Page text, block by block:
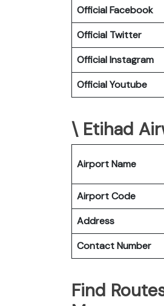
Official Facebook
Official Twitter
Official Instagram
Official Youtube
\ Etihad
Airport Name
Airport Code
Address
Contact Number
Find